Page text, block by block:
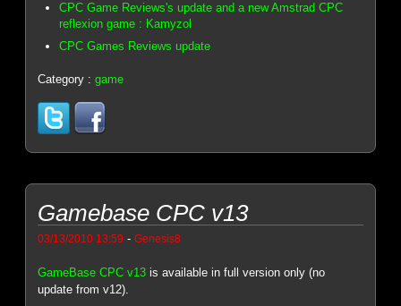
CPC Game Reviews's update and a new Amstrad CPC
reflexion game : Kamyzol
CPC Games Reviews update
Category :game
Gamebase CPC v13
03/13/2010 13:59 -Genesis8
GameBase CPC v13 is available in full version only (no
update from v12).